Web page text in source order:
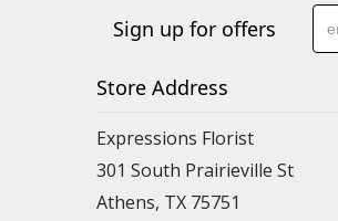
Sign up for offers
Store Address
Expressions Florist
301 South Prairieville St
Athens, TX 75751